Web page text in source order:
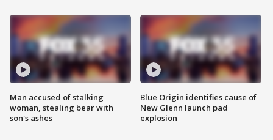
Man accused of stalking
woman, stealing bear with
son's ashes
Blue Origin identifies cause of
New Glenn launch pad
explosion